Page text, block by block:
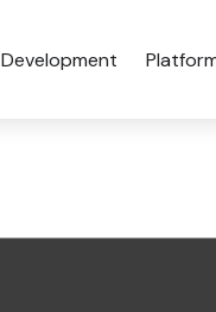
Development